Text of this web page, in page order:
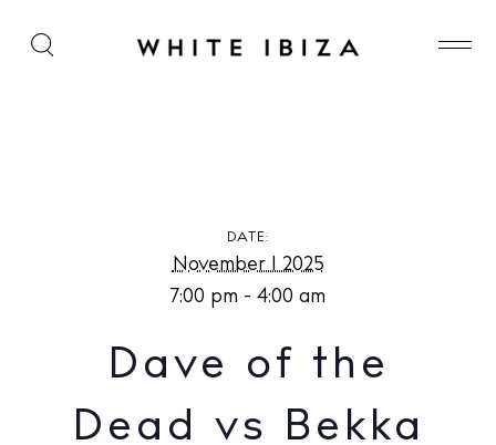
Dave of the Dead vs Bekka Raw Tings at Paradise
DATE:
November 1 2025
7:00 pm - 4:00 am
Dave of the
Dead vs Bekka